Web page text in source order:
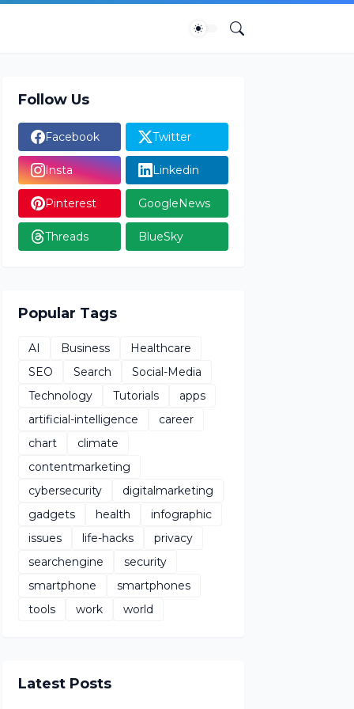
Follow Us
Facebook Twitter
Insta Linkedin
Pinterest GoogleNews
Threads BlueSky
Popular Tags
AI Business
Healthcare
SEO
Search
Social-Media
Technology
Tutorials
apps
artificial-intelligence
career
chart
climate
contentmarketing
cybersecurity
digitalmarketing
gadgets
health
infographic
issues
life-hacks
privacy
searchengine
security
smartphone
smartphones
tools
work world
Latest Posts